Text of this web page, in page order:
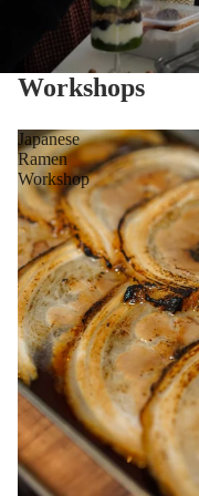
Workshops
Japanese
Ramen
Workshop